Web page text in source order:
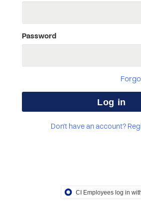
Password
Don't have an account?
CI Employees log in